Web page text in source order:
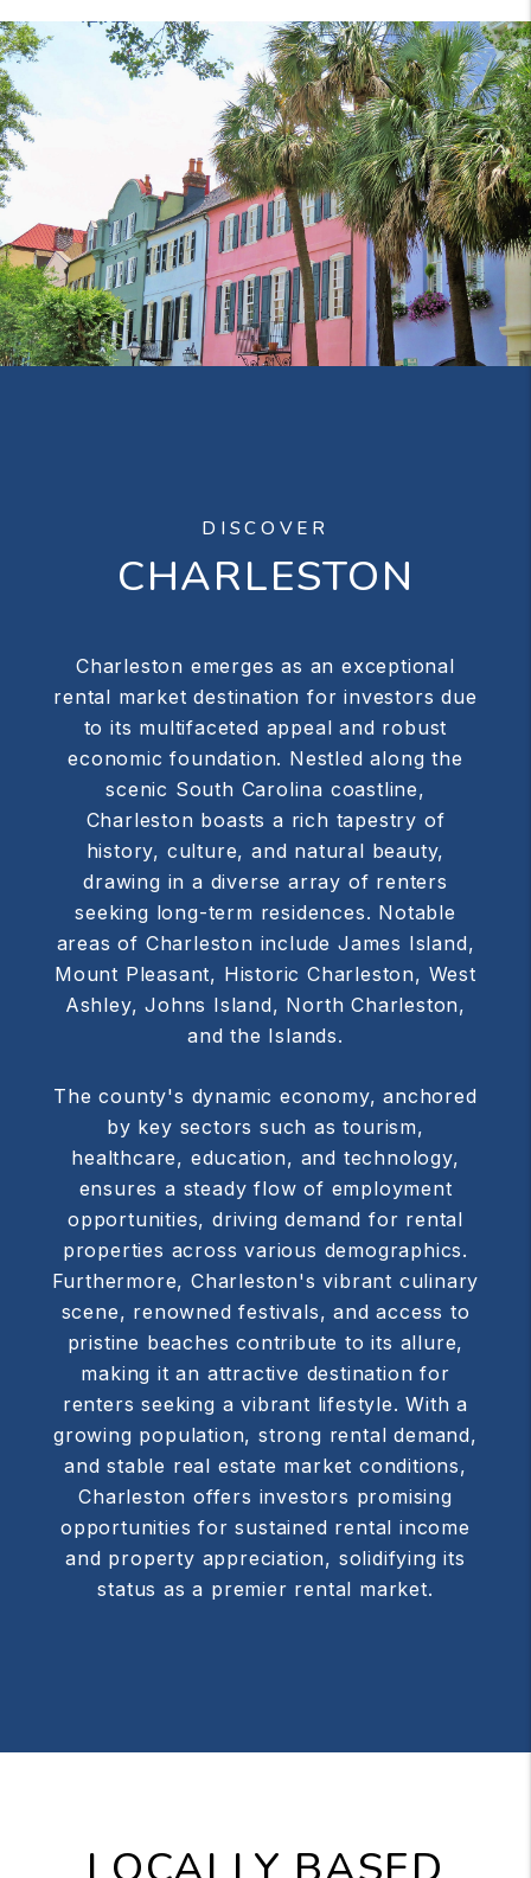
DISCOVER
CHARLESTON
Charleston emerges as an exceptional
rental market destination for investors due
to its multifaceted appeal and robust
economic foundation. Nestled along the
scenic South Carolina coastline,
Charleston boasts a rich tapestry of
history, culture, and natural beauty,
drawing in a diverse array of renters
seeking long-term residences. Notable
areas of Charleston include James Island,
Mount Pleasant, Historic Charleston, West
Ashley, Johns Island, North Charleston,
and the Islands.
The county's dynamic economy, anchored
by key sectors such as tourism,
healthcare, education, and technology,
ensures a steady flow of employment
opportunities, driving demand for rental
properties across various demographics.
Furthermore, Charleston's vibrant culinary
scene, renowned festivals, and access to
pristine beaches contribute to its allure,
making it an attractive destination for
renters seeking a vibrant lifestyle. With a
growing population, strong rental demand,
and stable real estate market conditions,
Charleston offers investors promising
opportunities for sustained rental income
and property appreciation, solidifying its
status as a premier rental market.